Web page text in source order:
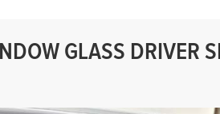
GLASS DRIVER